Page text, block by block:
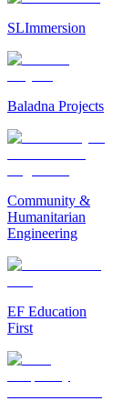
SLImmersion
Baladna Projects
Community &
Humanitarian
Engineering
EF Education
First